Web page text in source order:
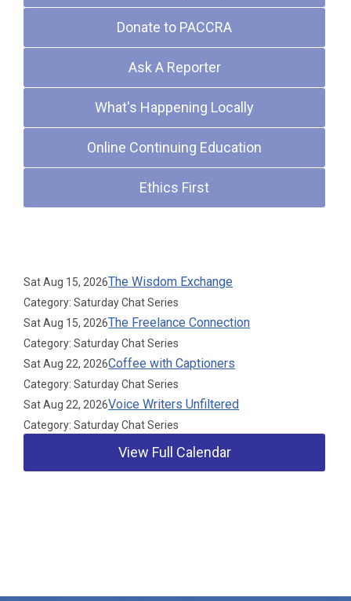
Donate to PACCRA
Ask A Reporter
What's Happening Locally
Online Continuing Education
Ethics First
Sat Aug 15, 2026The Wisdom Exchange
Category: Saturday Chat Series
Sat Aug 15, 2026The Freelance Connection
Category: Saturday Chat Series
Sat Aug 22, 2026Coffee with Captioners
Category: Saturday Chat Series
Sat Aug 22, 2026Voice Writers Unfiltered
Category: Saturday Chat Series
View Full Calendar